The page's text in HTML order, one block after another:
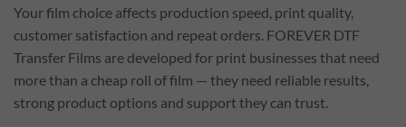
Your film choice affects production speed, print quality,
customer satisfaction and repeat orders. FOREVER DTF
Transfer Films are developed for print businesses that need
more than a cheap roll of film — they need reliable results,
strong product options and support they can trust.